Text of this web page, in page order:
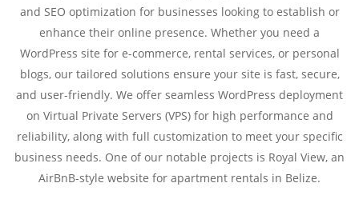
and SEO optimization for businesses looking to establish or
enhance their online presence. Whether you need a
WordPress site for e-commerce, rental services, or personal
blogs, our tailored solutions ensure your site is fast, secure,
and user-friendly. We offer seamless WordPress deployment
on Virtual Private Servers (VPS) for high performance and
reliability, along with full customization to meet your specific
business needs. One of our notable projects is Royal View, an
AirBnB-style website for apartment rentals in Belize.